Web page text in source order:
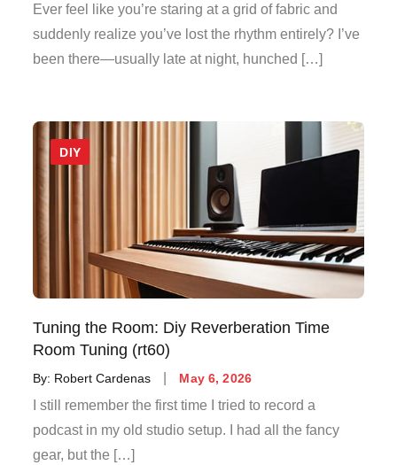
on
Ever feel like you’re staring at a grid of fabric and
suddenly realize you’ve lost the rhythm entirely? I’ve
been there—usually late at night, hunched […]
DIY
Tuning the Room: Diy Reverberation Time
Room Tuning (rt60)
By: Robert Cardenas
Posted
on
May 6, 2026
I still remember the first time I tried to record a
podcast in my old studio setup. I had all the fancy
gear, but the […]